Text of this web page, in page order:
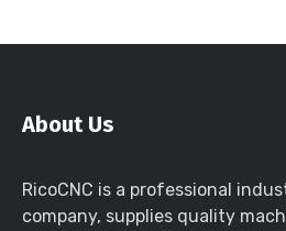
About Us
RicoCNC is a professional
company, supplies quality